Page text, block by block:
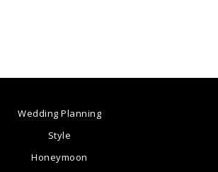
Wedding Planning
Style
Honeymoon